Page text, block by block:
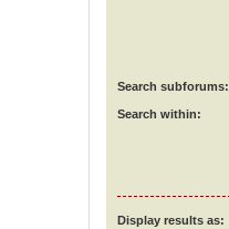
Search subforums:
Search within:
Display results as: